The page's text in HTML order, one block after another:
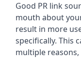
Good PR link
mouth about
result in more
specifically. This
multiple